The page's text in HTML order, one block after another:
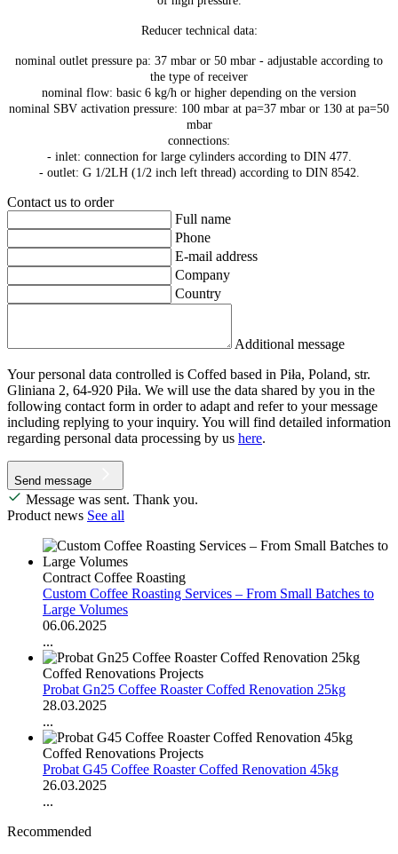
Reducer technical data:
nominal outlet pressure pa: 37 mbar or 50 mbar - adjustable according to
the type of receiver
nominal flow: basic 6 kg/h or higher depending on the version
nominal SBV activation pressure: 100 mbar at pa=37 mbar or 130 at pa=50
mbar
connections:
- inlet: connection for large cylinders according to DIN 477.
- outlet: G 1/2LH (1/2 inch left thread) according to DIN 8542.
Contact us to order
Full name
Phone
E-mail address
Company
Country
Additional message
Your personal data controlled is Coffed based in Piła, Poland, str.
Gliniana 2, 64-920 Piła. We will use the data shared by you in the
following contact form in order to adapt and refer to your message
including replying to your inquiry. You will find detailed information
regarding personal data processing by us here.
Send message
Message was sent. Thank you.
Product news See all
Contract Coffee Roasting
Custom Coffee Roasting Services – From Small Batches to
Large Volumes
06.06.2025
...
Coffed Renovations Projects
Probat Gn25 Coffee Roaster Coffed Renovation 25kg
28.03.2025
...
Coffed Renovations Projects
Probat G45 Coffee Roaster Coffed Renovation 45kg
26.03.2025
...
Recommended